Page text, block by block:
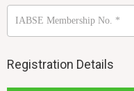
IABSE Membership No. *
Registration Details